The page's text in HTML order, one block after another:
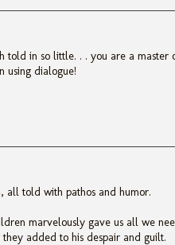
told in so little. . . you are a master
using dialogue!
all told with pathos and humor.
marvelously gave us all we
added to his despair and guilt.